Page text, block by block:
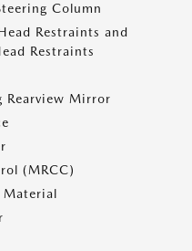
Column
Restraints and
Restraints
Rearview Mirror
(MRCC)
Material